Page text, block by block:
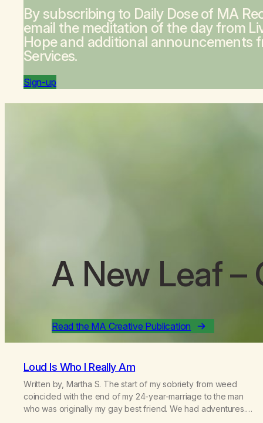
By subscribing to Daily Dose of MA
email the meditation of the day from
Hopeand additional announcements
Services.
Sign-up
A New Leaf–
Read the MA Creative Publication
Loud Is Who I Really Am
Written by, Martha S. The start of my sobriety from weed
coincided with the end of my 24-year-marriage to the man
who was originally my gay best friend. We had adventures.